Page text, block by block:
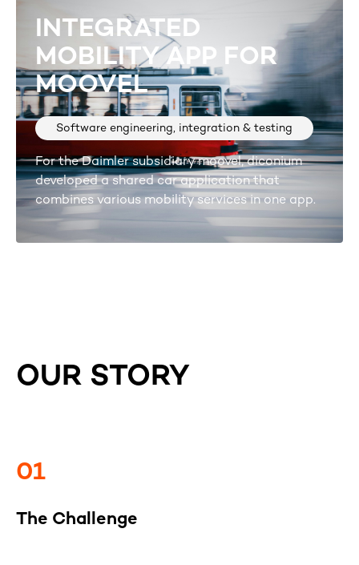
INTEGRATED
MOBILITY APP FOR
MOOVEL
Software engineering, integration & testing
For the Daimler subsidiary moovel, diconium
developed a shared car application that
combines various mobility services in one app.
OUR STORY
01
The Challenge